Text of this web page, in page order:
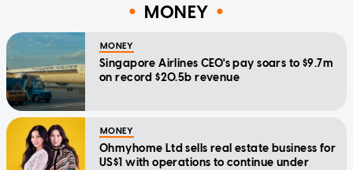
MONEY
MONEY
Singapore Airlines CEO's pay soars to $9.7m
on record $20.5b revenue
MONEY
Ohmyhome Ltd sells real estate business for
US$1 with operations to continue under